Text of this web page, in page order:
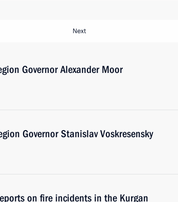
Next
Governor Alexander Moor
Governor Stanislav Voskresensky
on fire incidents in the Kurgan